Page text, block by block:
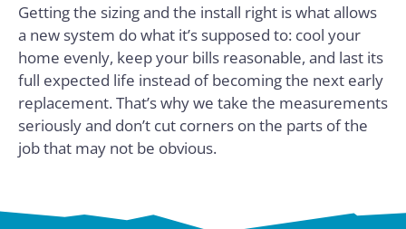
Getting the sizing and the install right is what allows
a new system do what it’s supposed to: cool your
home evenly, keep your bills reasonable, and last its
full expected life instead of becoming the next early
replacement. That’s why we take the measurements
seriously and don’t cut corners on the parts of the
job that may not be obvious.